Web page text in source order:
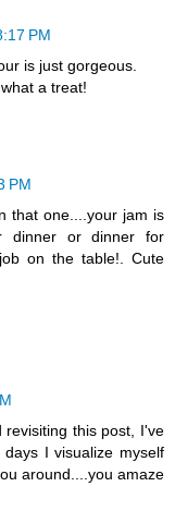
PM
is just gorgeous.
a treat!
PM
that one....your jam is
dinner or dinner for
on the table!. Cute
revisiting this post, I've
I visualize myself
around....you amaze